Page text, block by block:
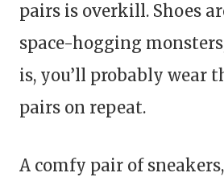
pairs is overkill. Shoes
space-hogging
is, you’ll probably wear
pairs on repeat.
A comfy pair of